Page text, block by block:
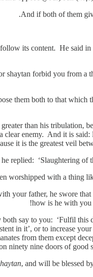
And if both of them
its content. He said in
shaytan forbid you from a
them both to that which
than his tribulation,
clear enemy. And it is said:
it is the greatest veil
replied: ‘Slaughtering of
worshipped with a thing
your father, he swore
how is he with you
say to you: ‘Fulfil this
in it’, or to increase
from them except
ninety nine doors of good
, and will be blessed